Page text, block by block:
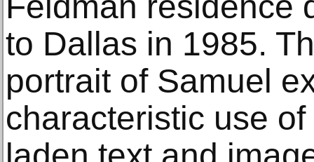
to Dallas in 1985.
portrait of Samuel
characteristic use